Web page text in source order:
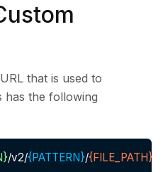
that is used to
has the following
/v2/{PATTERN}/{FILE_PATH}